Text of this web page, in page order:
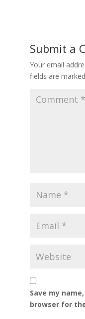
Submit a
Your email
fields are marked
Save my
browser for